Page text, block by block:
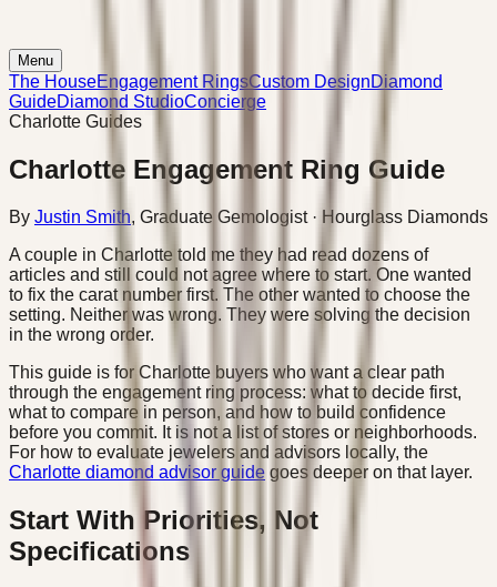
Menu
The HouseEngagement RingsCustom DesignDiamond
GuideDiamond StudioConcierge
Charlotte Guides
Charlotte Engagement Ring Guide
By Justin Smith, Graduate Gemologist· Hourglass Diamonds
A couple in Charlotte told me they had read dozens of
articles and still could not agree where to start. One wanted
to fix the carat number first. The other wanted to choose the
setting. Neither was wrong. They were solving the decision
in the wrong order.
This guide is for Charlotte buyers who want a clear path
through the engagement ring process: what to decide first,
what to compare in person, and how to build confidence
before you commit. It is not a list of stores or neighborhoods.
For how to evaluate jewelers and advisors locally, the
Charlotte diamond advisor guide goes deeper on that layer.
Start With Priorities, Not
Specifications